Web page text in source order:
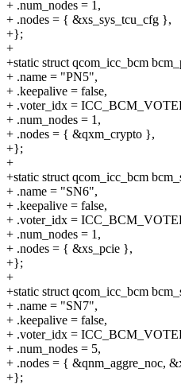
+ .num_nodes = 1,
+ .nodes = { &xs_sys_tcu_cfg },
+};
+
+static struct qcom_icc_bcm
+ .name = "PN5",
+ .keepalive = false,
+ .voter_idx =
+ .num_nodes = 1,
+ .nodes = { &qxm_crypto },
+};
+
+static struct qcom_icc_bcm
+ .name = "SN6",
+ .keepalive = false,
+ .voter_idx =
+ .num_nodes = 1,
+ .nodes = { &xs_pcie },
+};
+
+static struct qcom_icc_bcm
+ .name = "SN7",
+ .keepalive = false,
+ .voter_idx =
+ .num_nodes = 5,
+ .nodes = { &qnm_aggre_noc,
+};